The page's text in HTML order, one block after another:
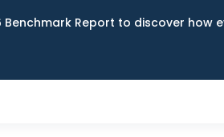
Benchmark Report to discover